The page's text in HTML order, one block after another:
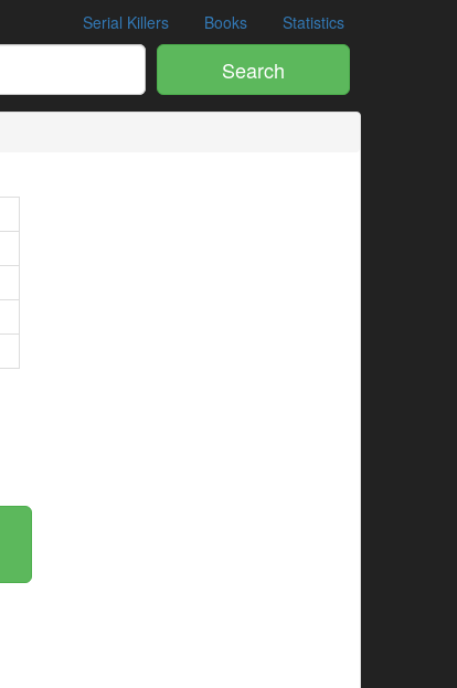
Serial Killers Books Statistics
Search